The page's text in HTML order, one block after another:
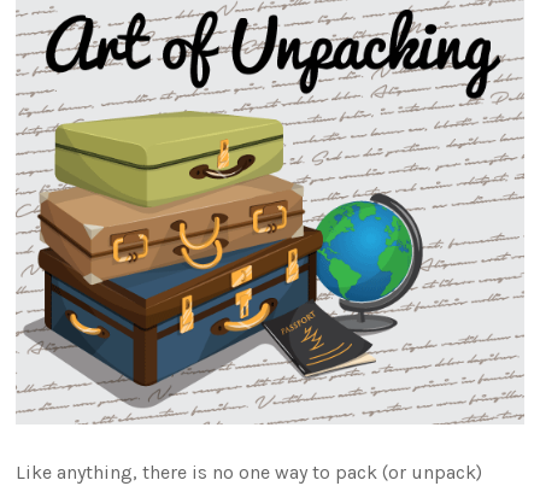
Like anything, there is no one way to pack (or unpack)